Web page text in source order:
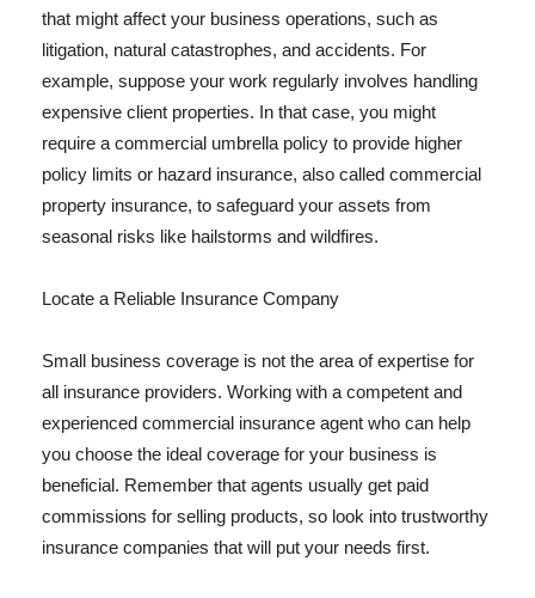
that might affect your business operations, such as
litigation, natural catastrophes, and accidents. For
example, suppose your work regularly involves handling
expensive client properties. In that case, you might
require a commercial umbrella policy to provide higher
policy limits or hazard insurance, also called commercial
property insurance, to safeguard your assets from
seasonal risks like hailstorms and wildfires.
Locate a Reliable Insurance Company
Small business coverage is not the area of expertise for
all insurance providers. Working with a competent and
experienced commercial insurance agent who can help
you choose the ideal coverage for your business is
beneficial. Remember that agents usually get paid
commissions for selling products, so look into trustworthy
insurance companies that will put your needs first.